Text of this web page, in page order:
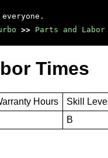
>> Parts and Labor
Times
Hours Skill Level
B